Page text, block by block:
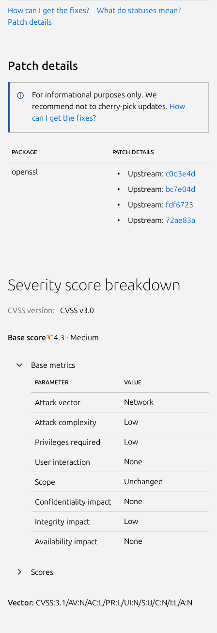
How can I get the fixes?
What do statuses mean?
Patch details
Patch details
For informational purposes only. We
recommend not to cherry-pick updates. How
can I get the fixes?
PACKAGE PATCH DETAILS
openssl Upstream: c0d3e4d
Upstream: bc7e04d
Upstream: fdf6723
Upstream: 72ae83a
Severity score breakdown
CVSS version: CVSS v3.0
Base score 4.3 · Medium
Base metrics
PARAMETER VALUE
Attack vector Network
Attack complexity Low
Privileges required Low
User interaction None
Scope Unchanged
Confidentiality impact None
Integrity impact Low
Availability impact None
Scores
Vector: CVSS:3.1/AV:N/AC:L/PR:L/UI:N/S:U/C:N/I:L/A:N